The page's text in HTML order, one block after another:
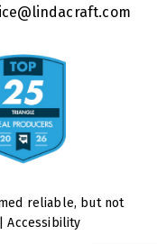
reliable, but not
Accessibility